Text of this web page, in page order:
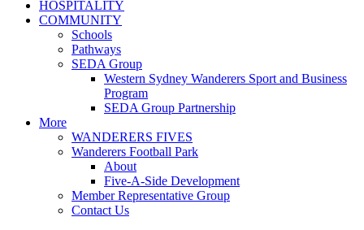
HOSPITALITY
COMMUNITY
Schools
Pathways
SEDA Group
Western Sydney Wanderers Sport and Business
Program
SEDA Group Partnership
More
WANDERERS FIVES
Wanderers Football Park
About
Five-A-Side Development
Member Representative Group
Contact Us